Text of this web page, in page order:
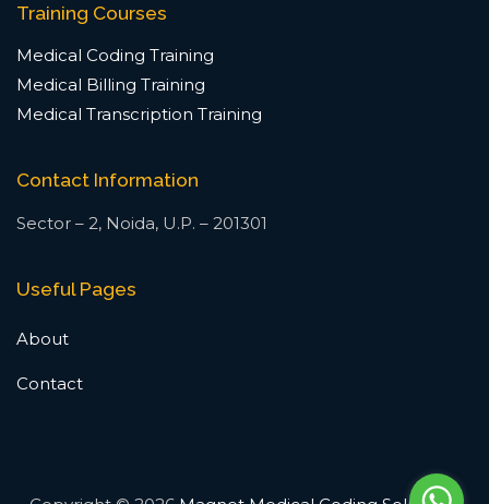
Training Courses
Medical Coding Training
Medical Billing Training
Medical Transcription Training
Contact Information
Sector – 2, Noida, U.P. – 201301
Useful Pages
About
Contact